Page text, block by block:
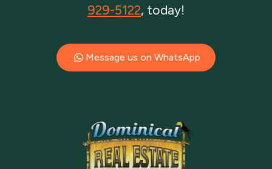
929-5122, today!
Message us on WhatsApp